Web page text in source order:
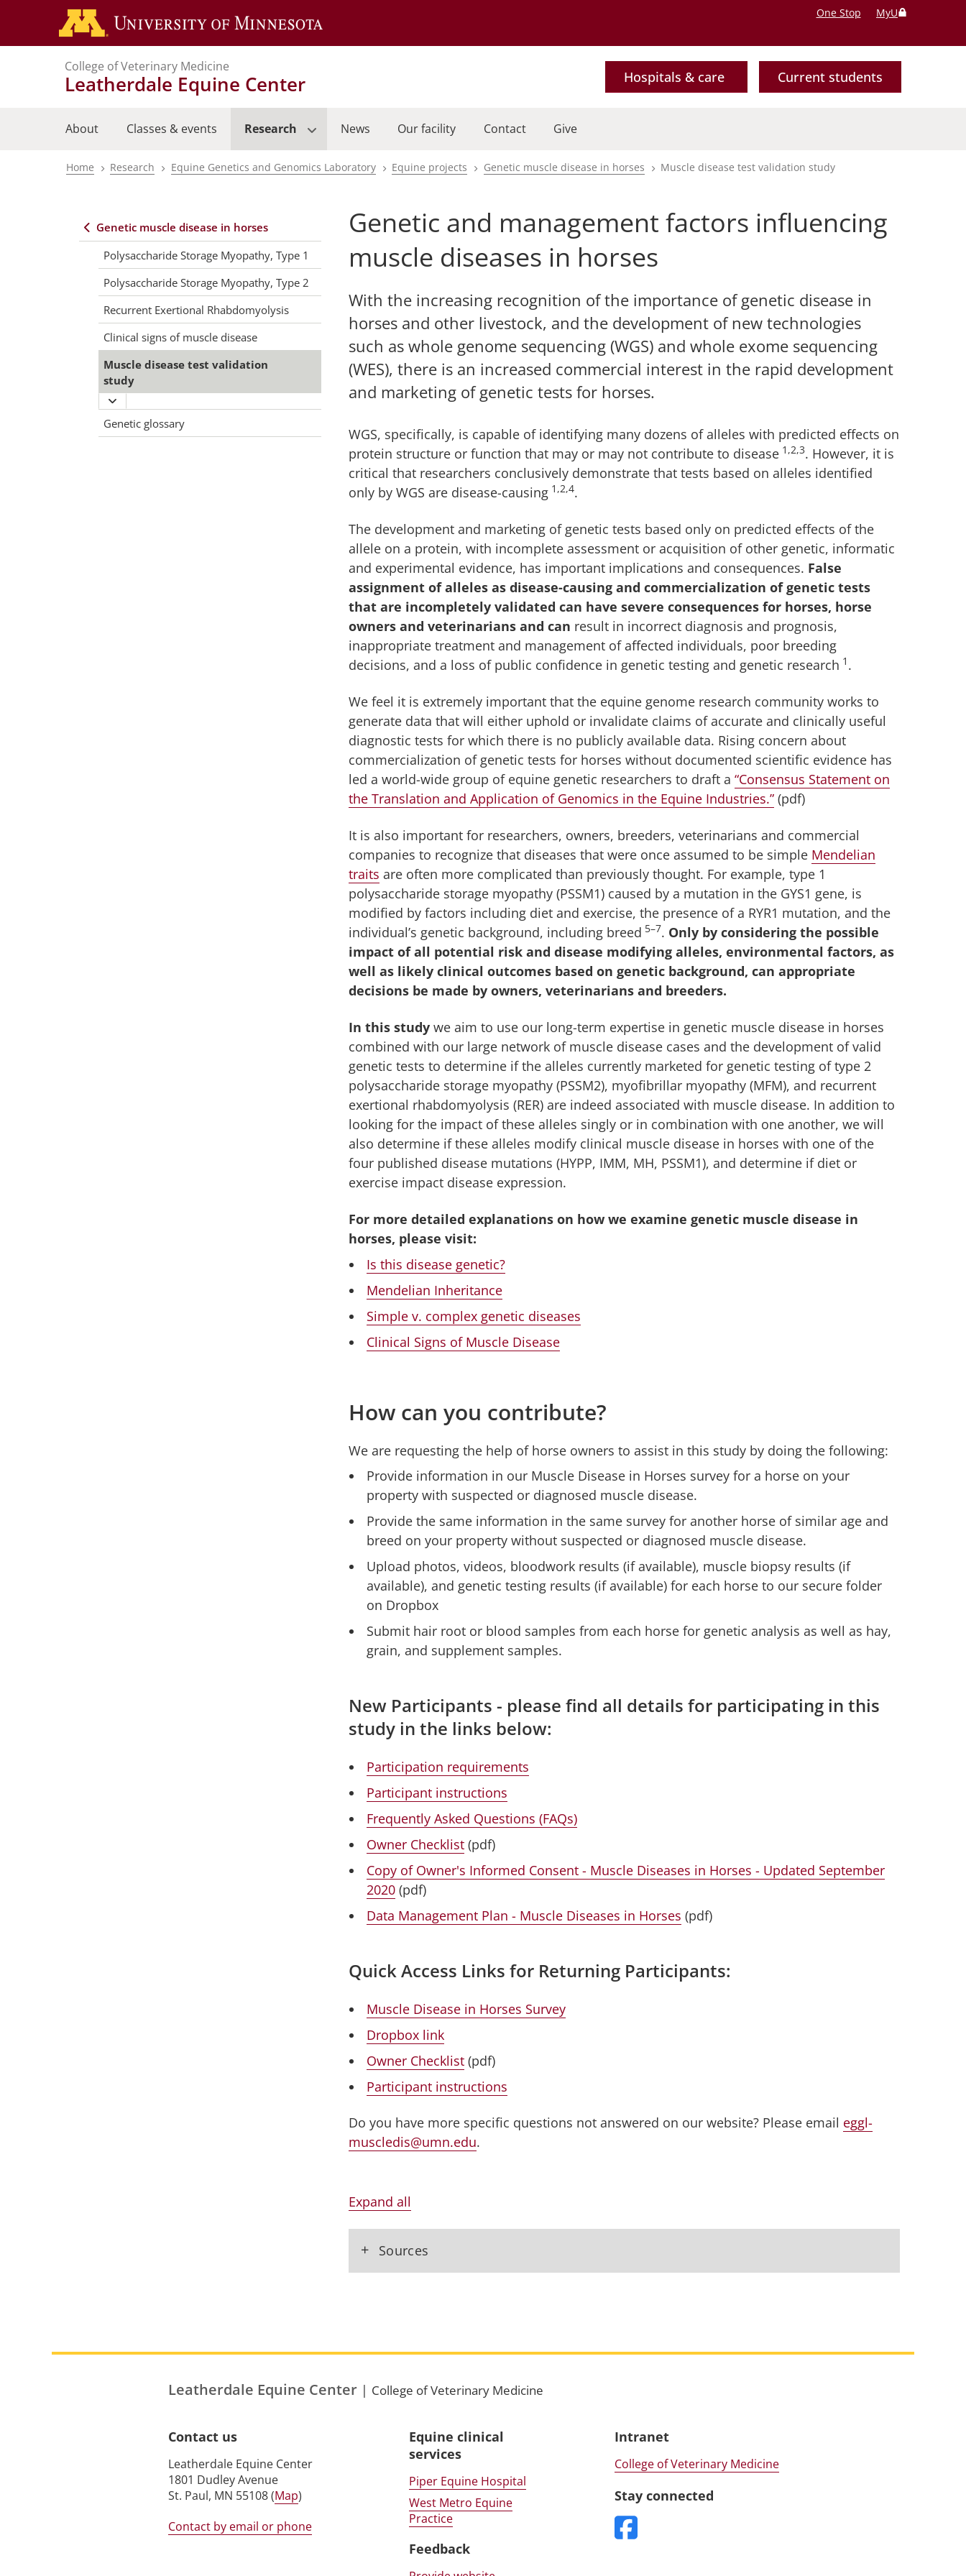
main
One Stop MyU
College of Veterinary Medicine
Leatherdale Equine Center Hospitals & care Current students
About Classes & events Research News Our facility Contact Give
Breadcrumb
Home Research Equine Genetics and Genomics Laboratory Equine projects Genetic muscle disease in horses Muscle disease test validation study
Equine
center
Genetic muscle disease in horses
Polysaccharide Storage Myopathy, Type 1
Polysaccharide Storage Myopathy, Type 2
Recurrent Exertional Rhabdomyolysis
Clinical signs of muscle disease
Muscle disease test validation
study
Expand
Muscle
disease
Genetic glossary
Genetic and management factors influencing
muscle diseases in horses
With the increasing recognition of the importance of genetic disease in
horses and other livestock, and the development of new technologies
such as whole genome sequencing (WGS) and whole exome sequencing
(WES), there is an increased commercial interest in the rapid development
and marketing of genetic tests for horses.
WGS, specifically, is capable of identifying many dozens of alleles with predicted effects on
protein structure or function that may or may not contribute to disease 1,2,3. However, it is
critical that researchers conclusively demonstrate that tests based on alleles identified
only by WGS are disease-causing 1,2,4.
The development and marketing of genetic tests based only on predicted effects of the
allele on a protein, with incomplete assessment or acquisition of other genetic, informatic
and experimental evidence, has important implications and consequences. False
assignment of alleles as disease-causing and commercialization of genetic tests
that are incompletely validated can have severe consequences for horses, horse
owners and veterinarians and can result in incorrect diagnosis and prognosis,
inappropriate treatment and management of affected individuals, poor breeding
decisions, and a loss of public confidence in genetic testing and genetic research 1 .
We feel it is extremely important that the equine genome research community works to
generate data that will either uphold or invalidate claims of accurate and clinically useful
diagnostic tests for which there is no publicly available data. Rising concern about
commercialization of genetic tests for horses without documented scientific evidence has
led a world-wide group of equine genetic researchers to draft a“Consensus Statement on
the Translation and Application of Genomics in the Equine Industries.” (pdf)
It is also important for researchers, owners, breeders, veterinarians and commercial
companies to recognize that diseases that were once assumed to be simple Mendelian
traits are often more complicated than previously thought. For example, type 1
polysaccharide storage myopathy (PSSM1) caused by a mutation in the GYS1 gene, is
modified by factors including diet and exercise, the presence of a RYR1 mutation, and the
individual’s genetic background, including breed 5–7. Only by considering the possible
impact of all potential risk and disease modifying alleles, environmental factors, as
well as likely clinical outcomes based on genetic background, can appropriate
decisions be made by owners, veterinarians and breeders.
In this study we aim to use our long-term expertise in genetic muscle disease in horses
combined with our large network of muscle disease cases and the development of valid
genetic tests to determine if the alleles currently marketed for genetic testing of type 2
polysaccharide storage myopathy (PSSM2), myofibrillar myopathy (MFM), and recurrent
exertional rhabdomyolysis (RER) are indeed associated with muscle disease. In addition to
looking for the impact of these alleles singly or in combination with one another, we will
also determine if these alleles modify clinical muscle disease in horses with one of the
four published disease mutations (HYPP, IMM, MH, PSSM1), and determine if diet or
exercise impact disease expression.
For more detailed explanations on how we examine genetic muscle disease in
horses, please visit:
Is this disease genetic?
Mendelian Inheritance
Simple v. complex genetic diseases
Clinical Signs of Muscle Disease
How can you contribute?
We are requesting the help of horse owners to assist in this study by doing the following:
Provide information in our Muscle Disease in Horses survey for a horse on your
property with suspected or diagnosed muscle disease.
Provide the same information in the same survey for another horse of similar age and
breed on your property without suspected or diagnosed muscle disease.
Upload photos, videos, bloodwork results (if available), muscle biopsy results (if
available), and genetic testing results (if available) for each horse to our secure folder
on Dropbox
Submit hair root or blood samples from each horse for genetic analysis as well as hay,
grain, and supplement samples.
New Participants - please find all details for participating in this
study in the links below:
Participation requirements
Participant instructions
Frequently Asked Questions (FAQs)
Owner Checklist(pdf)
Copy of Owner's Informed Consent - Muscle Diseases in Horses - Updated September
2020(pdf)
Data Management Plan - Muscle Diseases in Horses (pdf)
Quick Access Links for Returning Participants:
Muscle Disease in Horses Survey
Dropbox link
Owner Checklist(pdf)
Participant instructions
Do you have more specific questions not answered on our website? Please email eggl-
muscledis@umn.edu.
Expand all
+ Sources
Leatherdale Equine Center | College of Veterinary Medicine
Contact us
Leatherdale Equine Center
1801 Dudley Avenue
St. Paul, MN 55108 (Map)
Contact by email or phone
Equine clinical
services
Piper Equine Hospital
West Metro Equine
Practice
Feedback
Intranet
College of Veterinary Medicine
Stay connected